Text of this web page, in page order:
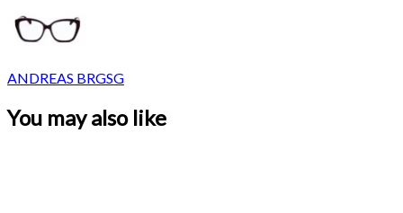
ANDREAS BRGSG
You may also like